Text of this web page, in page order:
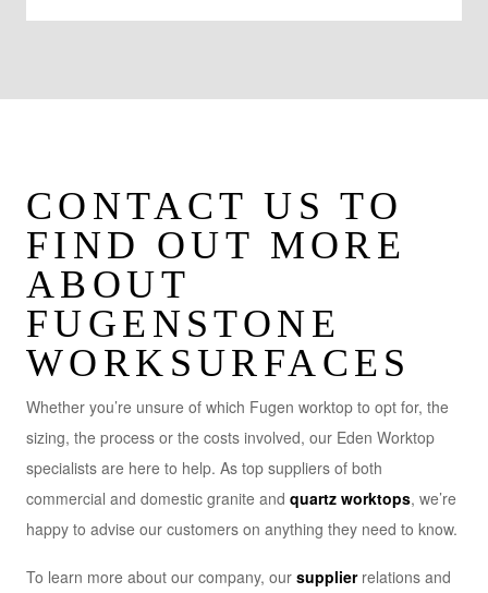
CONTACT US TO
FIND OUT MORE
ABOUT
FUGENSTONE
WORKSURFACES
Whether you’re unsure of which Fugen worktop to opt for, the
sizing, the process or the costs involved, our Eden Worktop
specialists are here to help. As top suppliers of both
commercial and domestic granite and quartz worktops, we’re
happy to advise our customers on anything they need to know.
To learn more about our company, our supplierrelations and